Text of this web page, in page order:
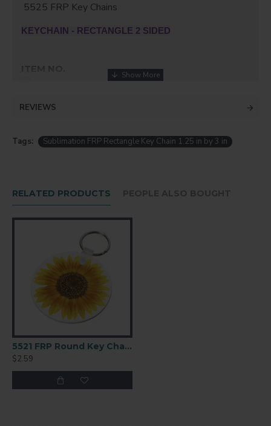
5525 FRP Key Chains
KEYCHAIN - RECTANGLE 2 SIDED
FRP
SIZE (IN)
3" x 1.25"
THICKNESS
0.09" / 2.29mm
COATING
White
REVIEWS
Tags: Sublimation FRP Rectangle Key Chain 1.25 in by 3 in
RELATED PRODUCTS
5521 FRP Round Key Chain 2.5
$2.59